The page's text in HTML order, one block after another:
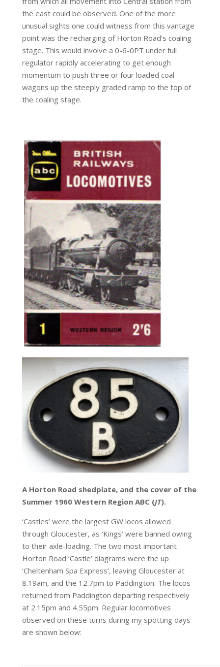
the east could be observed. One of the more
unusual sights one could witness from this vantage
point was the recharging of Horton Road’s coaling
stage. This would involve a 0-6-0PT under full
regulator rapidly accelerating to get enough
momentum to push three or four loaded coal
wagons up the steeply graded ramp to the top of
the coaling stage.
A Horton Road shedplate, and the cover of the
Summer 1960 Western Region ABC (JT).
‘Castles’ were the largest GW locos allowed
through Gloucester, as ‘Kings’ were banned owing
to their axle-loading. The two most important
Horton Road ‘Castle’ diagrams were the up
‘Cheltenham Spa Express’, leaving Gloucester at
8.19am, and the 12.7pm to Paddington. The locos
returned from Paddington departing respectively
at 2.15pm and 4.55pm. Regular locomotives
observed on these turns during my spotting days
are shown below: